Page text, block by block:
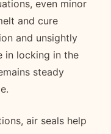
even minor
and cure
and unsightly
in locking in the
steady
air seals help